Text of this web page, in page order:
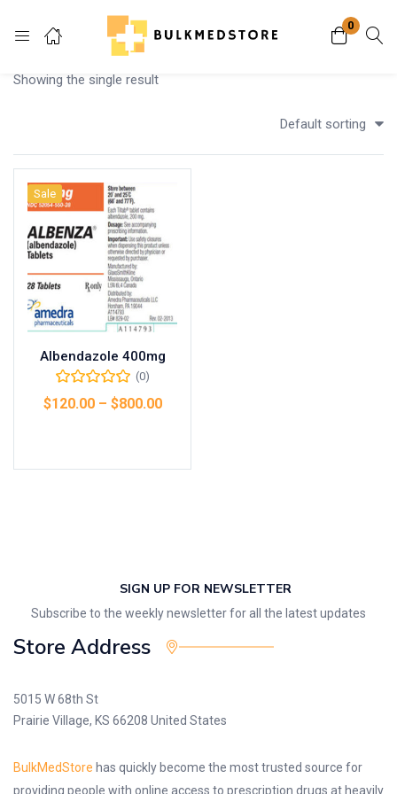
0
Login
Remember me
Showing the single result
Default sorting
Sale
Albendazole 400mg
(0)
$120.00– $800.00
SIGN UP FOR NEWSLETTER
Subscribe to the weekly newsletter for all the latest updates
Store Address
5015 W 68th St
Prairie Village, KS 66208 United States
BulkMedStore has quickly become the most trusted source for
providing people with online access to prescription drugs at heavily